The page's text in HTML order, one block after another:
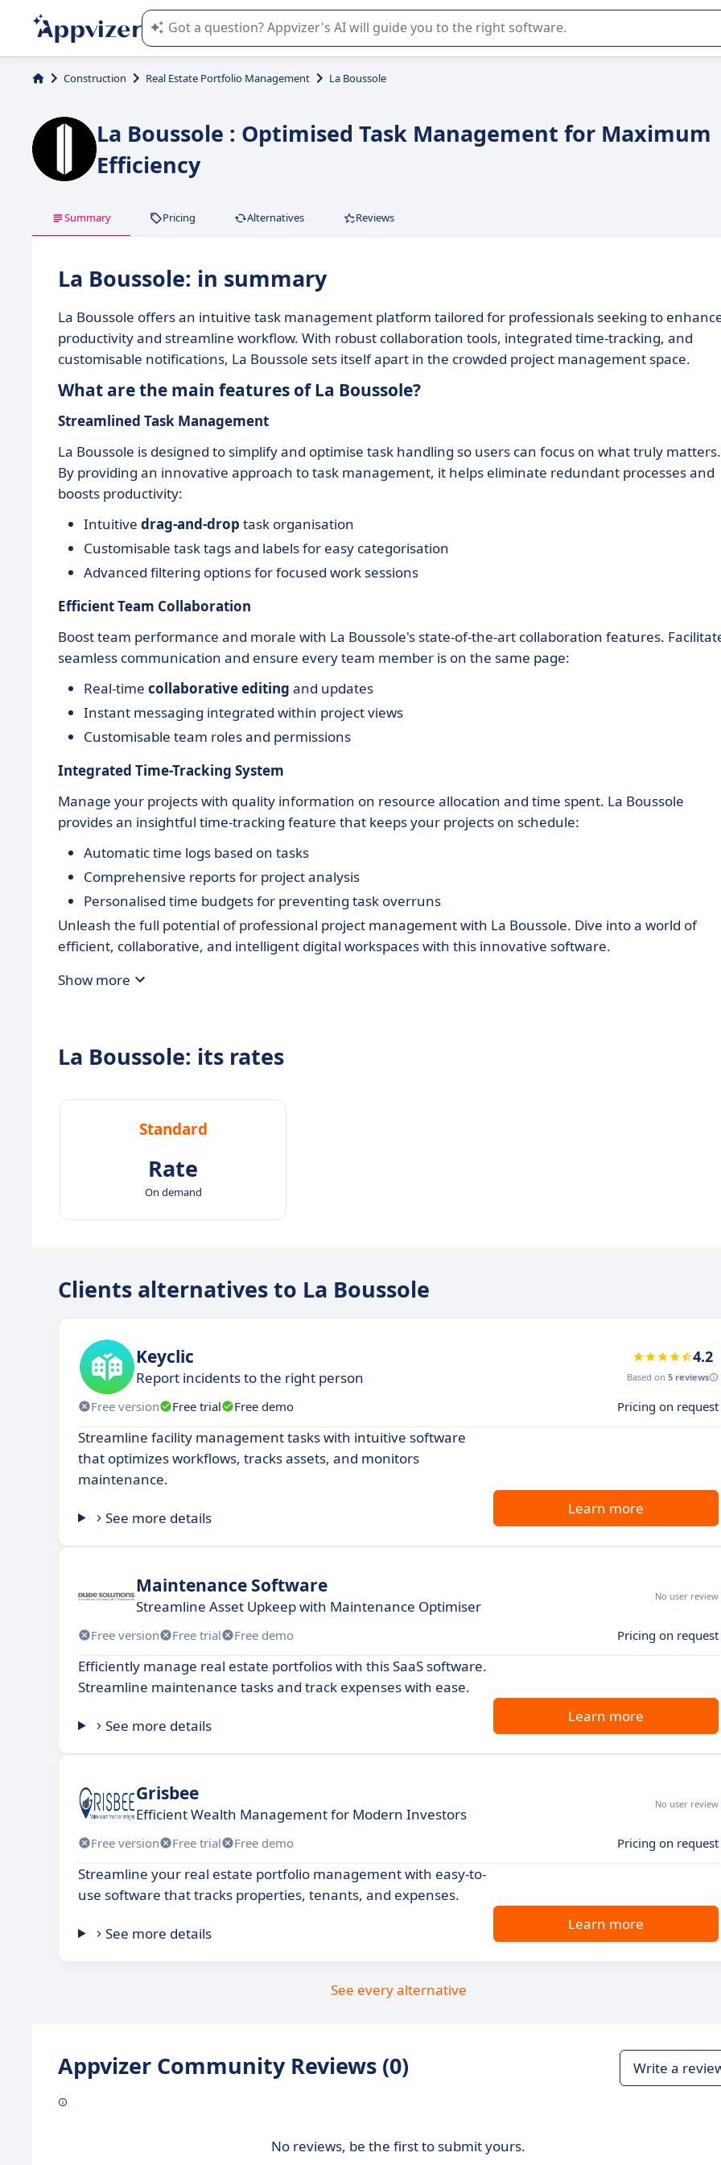
Appvizer's AI guides you in the use or selection of enterprise SaaS software.
Construction Real Estate Portfolio Management La Boussole
La Boussole : Optimised Task Management for Maximum
Efficiency
Summary Pricing Alternatives Reviews
La Boussole: in summary
La Boussole offers an intuitive task management platform tailored for professionals seeking to
productivity and streamline workflow. With robust collaboration tools, integrated time-tracking, and
customisable notifications, La Boussole sets itself apart in the crowded project management space.
What are the main features of La Boussole?
Streamlined Task Management
La Boussole is designed to simplify and optimise task handling so users can focus on what truly matters.
By providing an innovative approach to task management, it helps eliminate redundant processes and
boosts productivity:
Intuitive drag-and-drop task organisation
Customisable task tags and labels for easy categorisation
Advanced filtering options for focused work sessions
Efficient Team Collaboration
Boost team performance and morale with La Boussole's state-of-the-art collaboration features.
seamless communication and ensure every team member is on the same page:
Real-time collaborative editing and updates
Instant messaging integrated within project views
Customisable team roles and permissions
Integrated Time-Tracking System
Manage your projects with quality information on resource allocation and time spent. La Boussole
provides an insightful time-tracking feature that keeps your projects on schedule:
Automatic time logs based on tasks
Comprehensive reports for project analysis
Personalised time budgets for preventing task overruns
Unleash the full potential of professional project management with La Boussole. Dive into a world of
efficient, collaborative, and intelligent digital workspaces with this innovative software.
Show more
La Boussole: its rates
Standard
Rate
On demand
Clients alternatives to La Boussole
Keyclic
Report incidents to the right person
4.2
Based on 5 reviews
Free version Free trial Free demo Pricing on request
Streamline facility management tasks with intuitive software
that optimizes workflows, tracks assets, and monitors
maintenance.
See more details
Learn more
Maintenance Software
Streamline Asset Upkeep with Maintenance Optimiser
No user review
Free version Free trial Free demo Pricing on request
Efficiently manage real estate portfolios with this SaaS software.
Streamline maintenance tasks and track expenses with ease.
See more details
Learn more
Grisbee
Efficient Wealth Management for Modern Investors
No user review
Free version Free trial Free demo Pricing on request
Streamline your real estate portfolio management with easy-to-
use software that tracks properties, tenants, and expenses.
See more details
Learn more
See every alternative
Appvizer Community Reviews (0) Write a
No reviews, be the first to submit yours.